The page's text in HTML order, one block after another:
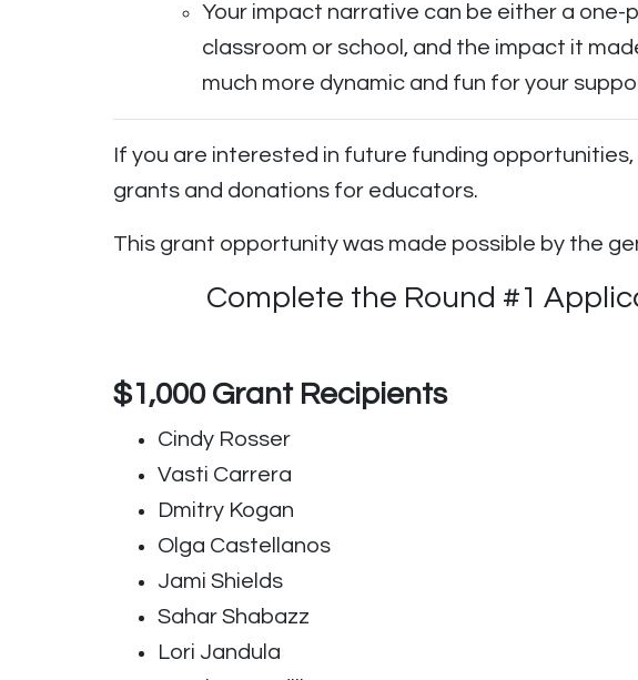
Your impact narrative can be either a
classroom or school, and the impact it
much more dynamic and fun for your
If you are interested in future funding opportunities,
grants and donations for educators.
This grant opportunity was made possible by the
Complete the Round #1
$1,000 Grant Recipients
Cindy Rosser
Vasti Carrera
Dmitry Kogan
Olga Castellanos
Jami Shields
Sahar Shabazz
Lori Jandula